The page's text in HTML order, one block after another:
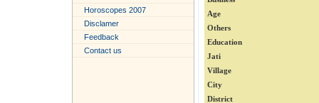
Horoscopes 2007
Disclamer
Feedback
Contact us
Age
Others
Education
Jati
Village
City
District